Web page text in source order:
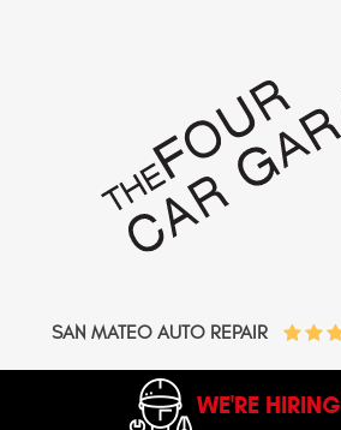
SAN MATEO AUTO REPAIR
WE'RE HIRING